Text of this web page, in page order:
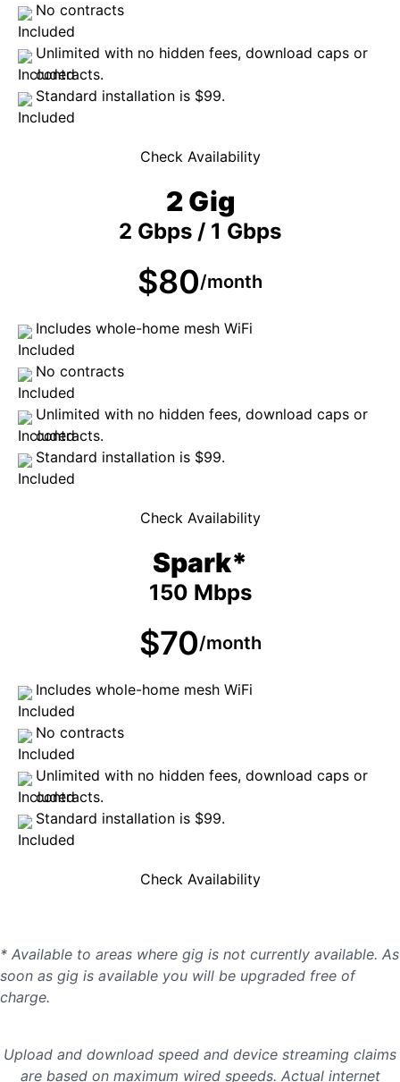
No contracts
Unlimited with no hidden fees, download caps or
contracts.
Standard installation is $99.
Check Availability
2 Gig
2 Gbps / 1 Gbps
$80/month
Includes whole-home mesh WiFi
No contracts
Unlimited with no hidden fees, download caps or
contracts.
Standard installation is $99.
Check Availability
Spark*
150 Mbps
$70/month
Includes whole-home mesh WiFi
No contracts
Unlimited with no hidden fees, download caps or
contracts.
Standard installation is $99.
Check Availability
* Available to areas where gig is not currently available. As
soon as gig is available you will be upgraded free of
charge.
Upload and download speed and device streaming claims
are based on maximum wired speeds. Actual internet